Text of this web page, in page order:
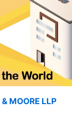
MOORE LLP